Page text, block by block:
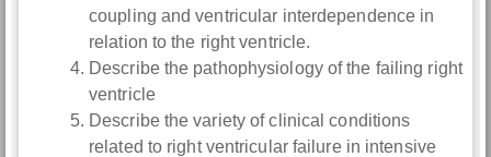
coupling and ventricular interdependence in
relation to the right ventricle.
Describe the pathophysiology of the failing right
ventricle
Describe the variety of clinical conditions
related to right ventricular failure in intensive